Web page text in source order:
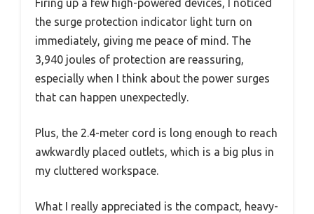
Firing up a few high-powered devices, I noticed
the surge protection indicator light turn on
immediately, giving me peace of mind. The
3,940 joules of protection are reassuring,
especially when I think about the power surges
that can happen unexpectedly.
Plus, the 2.4-meter cord is long enough to reach
awkwardly placed outlets, which is a big plus in
my cluttered workspace.
What I really appreciated is the compact, heavy-